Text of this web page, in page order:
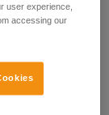
to the
user experience,
accessing our